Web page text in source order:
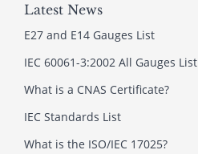
Latest News
E27 and E14 Gauges List
IEC 60061-3:2002 All Gauges List
What is a CNAS Certificate?
IEC Standards List
What is the ISO/IEC 17025?